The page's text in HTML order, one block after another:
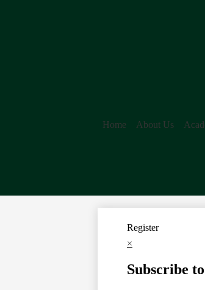
Home About Us
Register
×
Subscribe